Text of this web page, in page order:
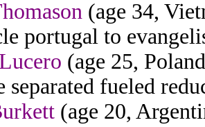
(age 34,
portugal to
(age 25,
separated fueled
(age 20,